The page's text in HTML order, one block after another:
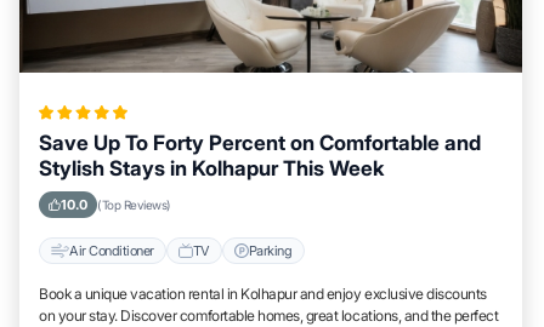
Save Up To Forty Percent on Comfortable and
Stylish Stays in Kolhapur This Week
10.0 (Top Reviews)
Air Conditioner TV Parking
Book a unique vacation rental in Kolhapur and enjoy exclusive discounts
on your stay. Discover comfortable homes, great locations, and the perfect